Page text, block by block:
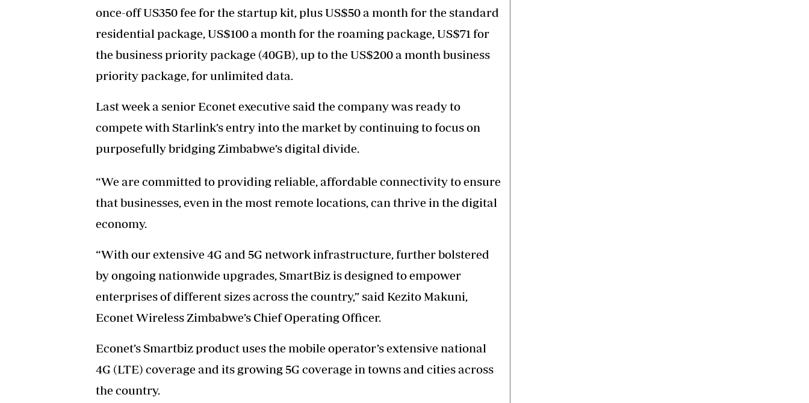
once-off US350 fee for the startup kit, plus US$50 a month for the standard
residential package, US$100 a month for the roaming package, US$71 for
the business priority package (40GB), up to the US$200 a month business
priority package, for unlimited data.
Last week a senior Econet executive said the company was ready to
compete with Starlink’s entry into the market by continuing to focus on
purposefully bridging Zimbabwe’s digital divide.
“We are committed to providing reliable, affordable connectivity to ensure
that businesses, even in the most remote locations, can thrive in the digital
economy.
“With our extensive 4G and 5G network infrastructure, further bolstered
by ongoing nationwide upgrades, SmartBiz is designed to empower
enterprises of different sizes across the country,” said Kezito Makuni,
Econet Wireless Zimbabwe’s Chief Operating Officer.
Econet’s Smartbiz product uses the mobile operator’s extensive national
4G (LTE) coverage and its growing 5G coverage in towns and cities across
the country.